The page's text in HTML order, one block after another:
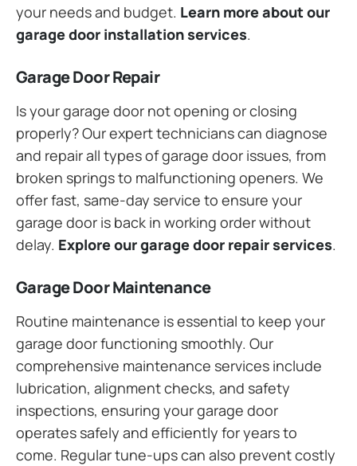
your needs and budget. Learn more about our
garage door installation services.
Garage Door Repair
Is your garage door not opening or closing
properly? Our expert technicians can diagnose
and repair all types of garage door issues, from
broken springs to malfunctioning openers. We
offer fast, same-day service to ensure your
garage door is back in working order without
delay. Explore our garage door repair services.
Garage Door Maintenance
Routine maintenance is essential to keep your
garage door functioning smoothly. Our
comprehensive maintenance services include
lubrication, alignment checks, and safety
inspections, ensuring your garage door
operates safely and efficiently for years to
come. Regular tune-ups can also prevent costly